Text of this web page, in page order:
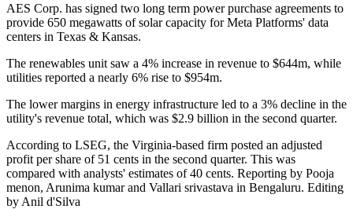
AES Corp. has signed two long term power purchase agreements to
provide 650 megawatts of solar capacity for Meta Platforms' data
centers in Texas & Kansas.
The renewables unit saw a 4% increase in revenue to $644m, while
utilities reported a nearly 6% rise to $954m.
The lower margins in energy infrastructure led to a 3% decline in the
utility's revenue total, which was $2.9 billion in the second quarter.
According to LSEG, the Virginia-based firm posted an adjusted
profit per share of 51 cents in the second quarter. This was
compared with analysts' estimates of 40 cents. Reporting by Pooja
menon, Arunima kumar and Vallari srivastava in Bengaluru. Editing
by Anil d'Silva